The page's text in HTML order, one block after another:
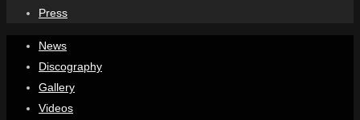
Press
News
Discography
Gallery
Videos